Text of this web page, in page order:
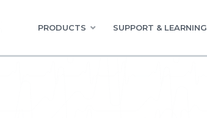
PRODUCTS SUPPORT & LEARNING